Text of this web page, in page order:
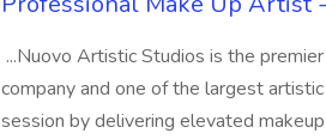
...Nuovo Artistic Studios is the
company and one of the largest
session by delivering elevated